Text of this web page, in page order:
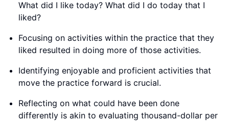
What did I like today? What did I do today that I
liked?
Focusing on activities within the practice that they
liked resulted in doing more of those activities.
Identifying enjoyable and proficient activities that
move the practice forward is crucial.
Reflecting on what could have been done
differently is akin to evaluating thousand-dollar per